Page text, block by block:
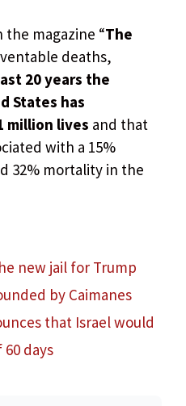
magazine “The
deaths,
20 years the
States has
million lives and that
with a 15%
32% mortality in the
new jail for Trump
by Caimanes
that Israel would
days